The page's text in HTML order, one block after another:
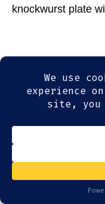
knockwurst plate